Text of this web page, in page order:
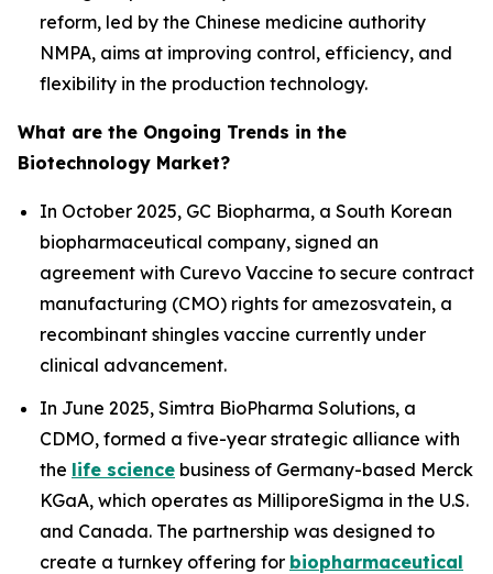
reform, led by the Chinese medicine authority
NMPA, aims at improving control, efficiency, and
flexibility in the production technology.
What are the Ongoing Trends in the
Biotechnology Market?
In October 2025, GC Biopharma, a South Korean
biopharmaceutical company, signed an
agreement with Curevo Vaccine to secure contract
manufacturing (CMO) rights for amezosvatein, a
recombinant shingles vaccine currently under
clinical advancement.
In June 2025, Simtra BioPharma Solutions, a
CDMO, formed a five-year strategic alliance with
the life science business of Germany-based Merck
KGaA, which operates as MilliporeSigma in the U.S.
and Canada. The partnership was designed to
create a turnkey offering for biopharmaceutical